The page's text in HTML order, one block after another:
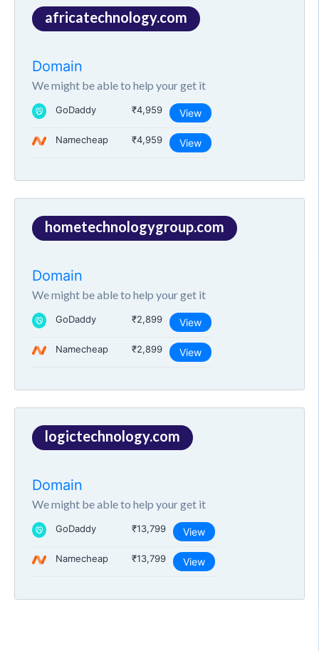
africatechnology.com
Domain
We might be able to help your get it
GoDaddy ₹4,959 View
Namecheap ₹4,959 View
hometechnologygroup.com
Domain
We might be able to help your get it
GoDaddy ₹2,899 View
Namecheap ₹2,899 View
logictechnology.com
Domain
We might be able to help your get it
GoDaddy ₹13,799 View
Namecheap ₹13,799 View